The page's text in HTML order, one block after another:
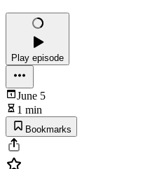
Play episode
June 5
1 min
Bookmarks